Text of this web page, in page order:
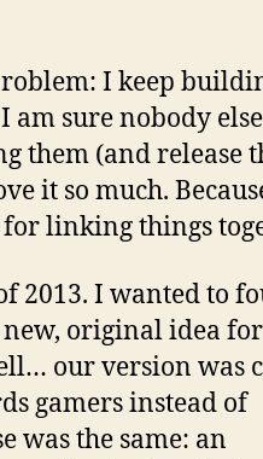
I keep
am sure nobody
them (and release
it so much.
linking things
2013. I wanted to
original idea
our version was
gamers instead of
was the same: an